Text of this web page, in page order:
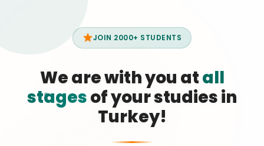
JOIN 2000+ STUDENTS
We are with you atall
stagesof your studies in
Turkey!